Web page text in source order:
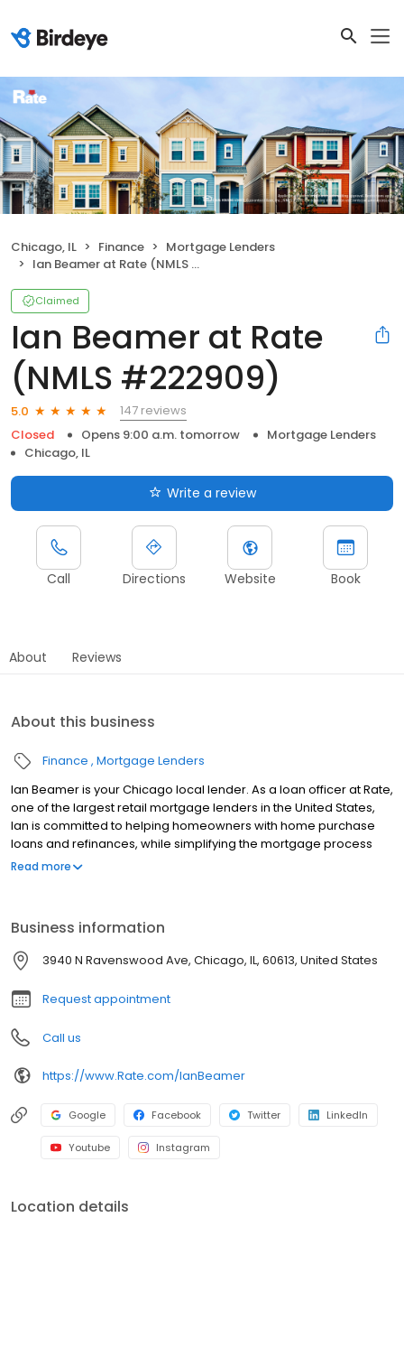
Chicago, IL Finance
Mortgage Lenders
Ian Beamer at Rate (NMLS #222909)
Claimed
Ian Beamer at Rate
(NMLS #222909)
5.0
147 reviews
Closed
Opens 9:00 a.m. tomorrow
Mortgage Lenders
Chicago, IL
Write a review
Call Directions Website Book
About Reviews
About this business
Finance Mortgage Lenders
Ian Beamer is your Chicago local lender. As a loan officer at Rate,
one of the largest retail mortgage lenders in the United States,
Ian is committed to helping homeowners with home purchase
loans and refinances, while simplifying the mortgage process
and making your home loan experience easy to navigate.
Read more
Business information
3940 N Ravenswood Ave, Chicago, IL, 60613, United States
Request appointment
Call us
https://www.Rate.com/IanBeamer
Google Facebook Twitter LinkedIn
Youtube Instagram
Location details